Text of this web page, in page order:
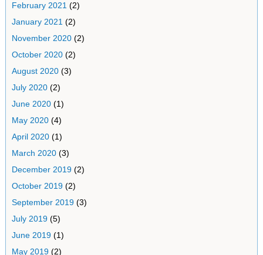
February 2021 (2)
January 2021 (2)
November 2020(2)
October 2020(2)
August 2020(3)
July 2020(2)
June 2020(1)
May 2020(4)
April 2020(1)
March 2020(3)
December 2019(2)
October 2019(2)
September 2019(3)
July 2019(5)
June 2019(1)
May 2019(2)